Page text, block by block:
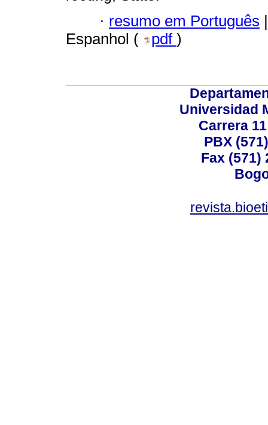
· resumo em Português |
Espanhol (
pdf )
Universidad
Carrera
PBX
Fax (571)